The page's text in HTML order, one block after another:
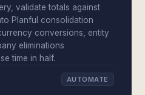
validate totals against
Planful consolidation
conversions, entity
eliminations
time in half.
AUTOMATE